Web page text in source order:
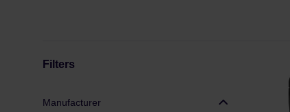
Filters
Manufacturer